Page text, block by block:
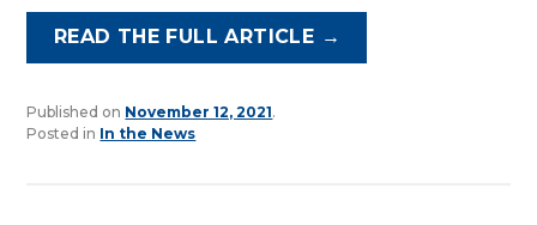
READ THE FULL ARTICLE →
Published on November 12, 2021.
Posted in In the News